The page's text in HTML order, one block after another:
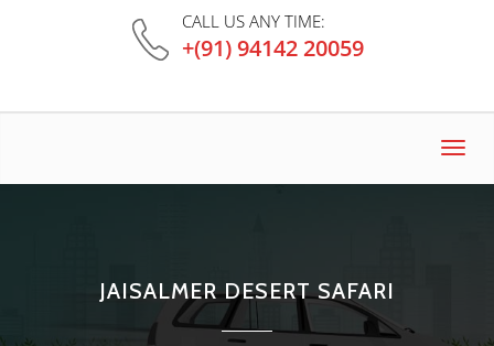
CALL US ANY TIME:
+(91) 94142 20059
JAISALMER DESERT SAFARI